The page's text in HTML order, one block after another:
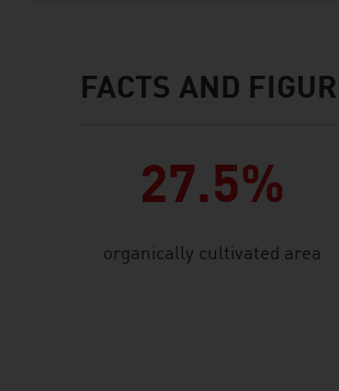
facts & figures
FACTS AND
27.5%
organically cultivated area